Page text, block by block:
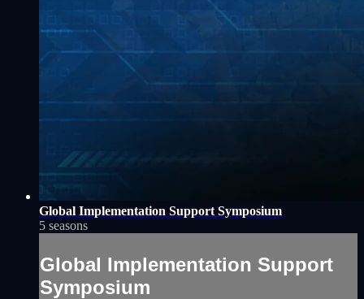
Global Implementation Support Symposium
5 seasons
Global Implementation Support
Symposium